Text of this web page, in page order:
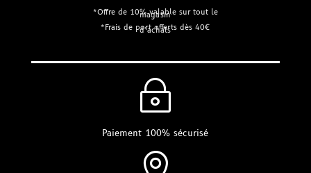
*Offre de 10% valable sur tout le
magasin
*Frais de port offerts dès 40€
d’achats
~
Paiement 100% sécurisé